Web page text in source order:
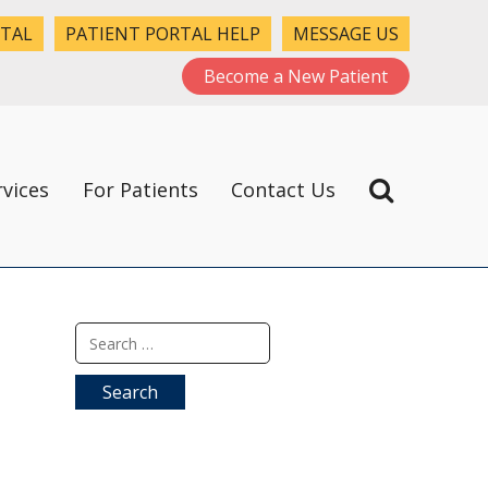
PATIENT PORTAL HELP
MESSAGE US
Become a New Patient
For Patients Contact Us
Search
for: